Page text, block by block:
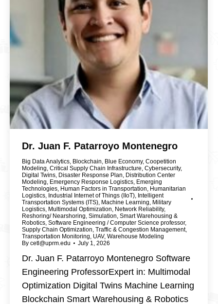
Dr. Juan F. Patarroyo Montenegro
Big Data Analytics, Blockchain, Blue Economy, Coopetition
Modeling, Critical Supply Chain Infrastructure, Cybersecurity,
Digital Twins, Disaster Response Plan, Distribution Center
Modeling, Emergency Response Logistics, Emerging
Technologies, Human Factors in Transportation, Humanitarian
Logistics, Industrial Internet of Things (IIoT), Intelligent
Transportation Systems (ITS), Machine Learning, Military
Logistics, Multimodal Optimization, Network Reliability,
Reshoring/ Nearshoring, Simulation, Smart Warehousing &
Robotics, Software Engineering / Computer Science professor,
Supply Chain Optimization, Traffic & Congestion Management,
Transportation Monitoring, UAV, Warehouse Modeling
By cetl@uprm.edu July 1, 2026
Dr. Juan F. Patarroyo Montenegro Software
Engineering ProfessorExpert in: Multimodal
Optimization Digital Twins Machine Learning
Blockchain Smart Warehousing & Robotics